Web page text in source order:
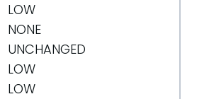
LOW
NONE
UNCHANGED
LOW
LOW